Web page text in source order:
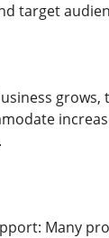
target
Many